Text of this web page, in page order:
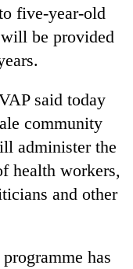
five-year-old
be provided
said today
community
administer the
health workers,
and other
has